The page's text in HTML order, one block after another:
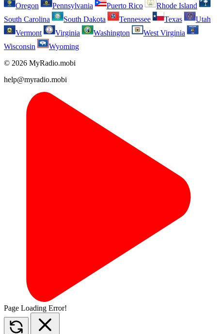
Oregon
Pennsylvania Puerto Rico
Rhode Island
South Carolina
South Dakota Tennessee Texas
Utah
Vermont
Virginia Washington
West Virginia
Wisconsin
Wyoming
© 2026 MyRadio.mobi
help@myradio.mobi
Page Loading Error!